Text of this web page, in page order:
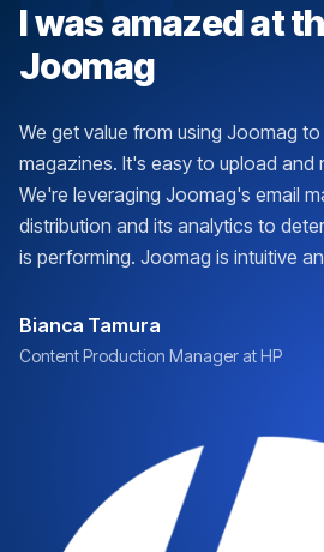
I was amazed at
Joomag
We get value from using Joomag
magazines. It's easy to upload and
We're leveraging Joomag's email
distribution and its analytics to
is performing. Joomag is intuitive
Bianca Tamura
Content Production Manager at HP